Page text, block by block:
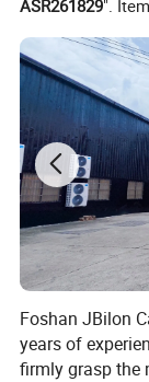
ASR261829".
Foshan JBilon
years of
firmly grasp the